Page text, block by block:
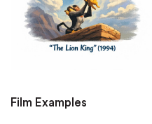
Film Examples